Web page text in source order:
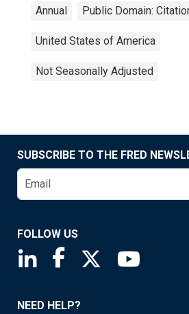
Annual Public Domain:
United States of America
Not Seasonally Adjusted
SUBSCRIBE TO THE FRED
FOLLOW US
Saint Louis Fed linkedin page
Saint Louis FedSaint Louis Fed
NEED HELP?